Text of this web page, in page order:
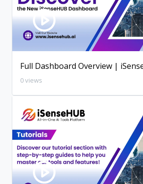
0 views